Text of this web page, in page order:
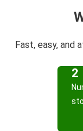
Fast, easy, and
2